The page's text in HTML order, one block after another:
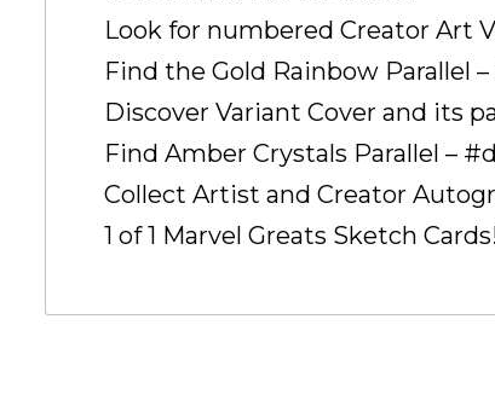
Look for numbered Creator Art
Find the Gold Rainbow Parallel –
Discover Variant Cover and its
Find Amber Crystals Parallel –
Collect Artist and Creator
1 of 1 Marvel Greats Sketch